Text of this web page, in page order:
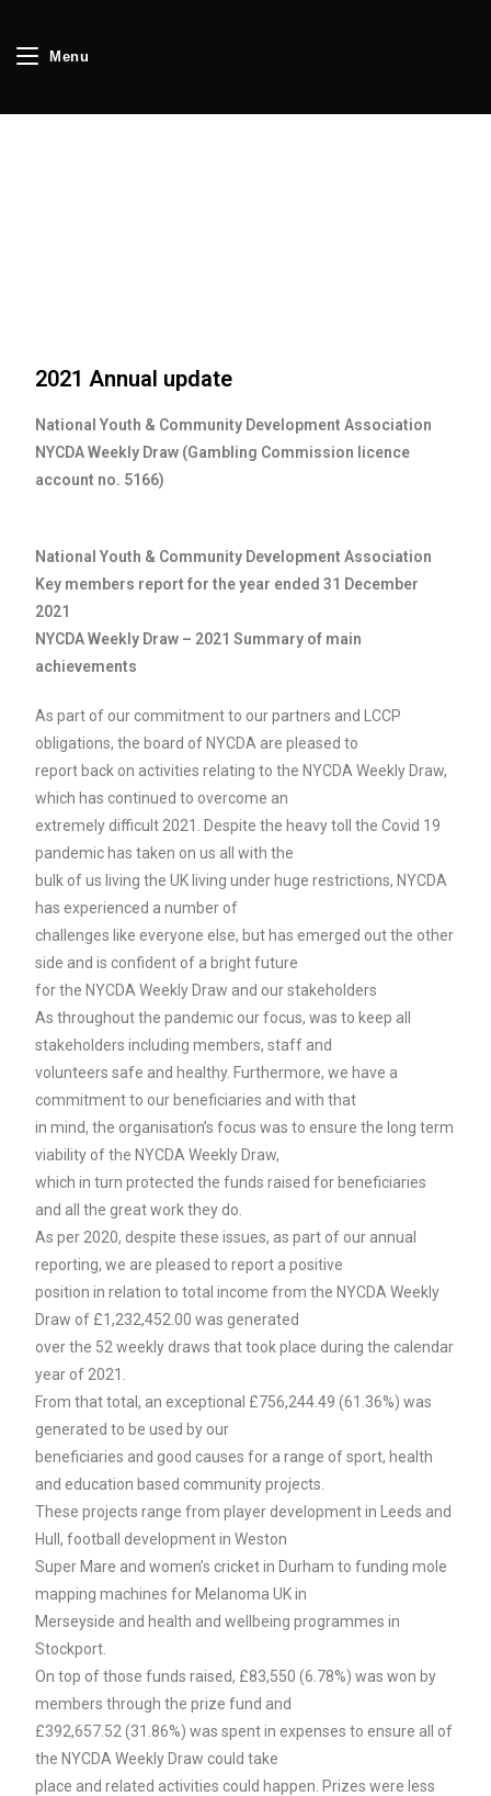
Menu
2021 Annual update
National Youth & Community Development Association
NYCDA Weekly Draw (Gambling Commission licence
account no. 5166)
National Youth & Community Development Association
Key members report for the year ended 31 December
2021
NYCDA Weekly Draw – 2021 Summary of main
achievements
As part of our commitment to our partners and LCCP
obligations, the board of NYCDA are pleased to
report back on activities relating to the NYCDA Weekly Draw,
which has continued to overcome an
extremely difficult 2021. Despite the heavy toll the Covid 19
pandemic has taken on us all with the
bulk of us living the UK living under huge restrictions, NYCDA
has experienced a number of
challenges like everyone else, but has emerged out the other
side and is confident of a bright future
for the NYCDA Weekly Draw and our stakeholders
As throughout the pandemic our focus, was to keep all
stakeholders including members, staff and
volunteers safe and healthy. Furthermore, we have a
commitment to our beneficiaries and with that
in mind, the organisation’s focus was to ensure the long term
viability of the NYCDA Weekly Draw,
which in turn protected the funds raised for beneficiaries
and all the great work they do.
As per 2020, despite these issues, as part of our annual
reporting, we are pleased to report a positive
position in relation to total income from the NYCDA Weekly
Draw of £1,232,452.00 was generated
over the 52 weekly draws that took place during the calendar
year of 2021.
From that total, an exceptional £756,244.49 (61.36%) was
generated to be used by our
beneficiaries and good causes for a range of sport, health
and education based community projects.
These projects range from player development in Leeds and
Hull, football development in Weston
Super Mare and women’s cricket in Durham to funding mole
mapping machines for Melanoma UK in
Merseyside and health and wellbeing programmes in
Stockport.
On top of those funds raised, £83,550 (6.78%) was won by
members through the prize fund and
£392,657.52 (31.86%) was spent in expenses to ensure all of
the NYCDA Weekly Draw could take
place and related activities could happen. Prizes were less